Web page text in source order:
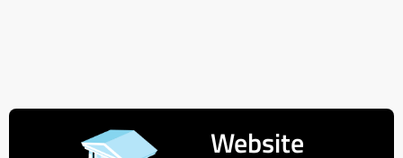
Website